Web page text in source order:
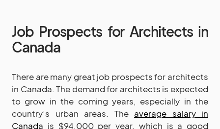
Job Prospects for Architects in
Canada
There are many great job prospects for architects
in Canada. The demand for architects is expected
to grow in the coming years, especially in the
country’s urban areas. The average salary in
Canada is $94,000 per year, which is a good